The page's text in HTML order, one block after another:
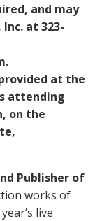
and may
at 323-
at the
attending
on the
Publisher of
works of
live